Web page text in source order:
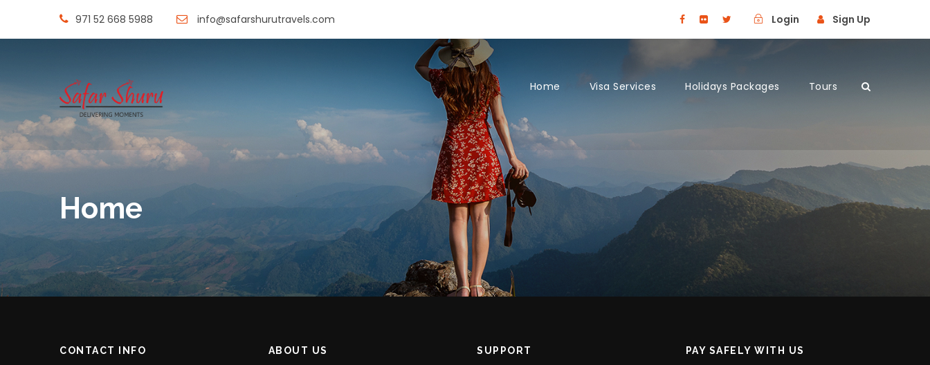
971 52 668 5988 info@safarshurutravels.com Login Sign Up
Home Visa Services Holidays Packages Tours
Home
CONTACT INFO ABOUT US SUPPORT PAY SAFELY WITH US